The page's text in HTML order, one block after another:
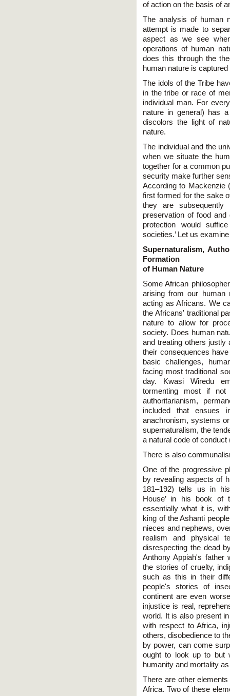
of action on the basis of
The analysis of human
attempt is made to
aspect as we see
operations of human
does this through the
human nature is
The idols of the Tribe
in the tribe or race of
individual man. For
nature in general) has
discolors the light of
nature.
The individual and the
when we situate the
together for a common
security make further
According to Mackenzie
first formed for the sake
they are
preservation of food
protection would
societies.’ Let us
Supernaturalism,
Formation
of Human Nature
Some African
arising from our human
acting as Africans. We
the Africans' traditional
nature to allow for
society. Does human
and treating others justly
their consequences
basic challenges,
facing most traditional
day. Kwasi Wiredu
tormenting most if not
authoritarianism,
included that ensues
anachronism, systems
supernaturalism, the
a natural code of conduct
There is also
One of the progressive
by revealing aspects of
181–192) tells us in
House’ in his book of
essentially what it is,
king of the Ashanti
nieces and nephews,
realism and physical
disrespecting the dead
Anthony Appiah's father
the stories of cruelty,
such as this in their
people's stories of
continent are even
injustice is real,
world. It is also present
with respect to Africa,
others, disobedience to
by power, can come
ought to look up to but
humanity and mortality
There are other
Africa. Two of these